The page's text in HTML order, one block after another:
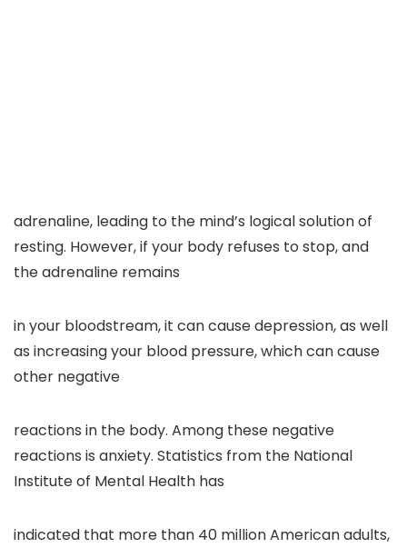
adrenaline, leading to the mind’s logical solution of
resting. However, if your body refuses to stop, and
the adrenaline remains
in your bloodstream, it can cause depression, as well
as increasing your blood pressure, which can cause
other negative
reactions in the body. Among these negative
reactions is anxiety. Statistics from the National
Institute of Mental Health has
indicated that more than 40 million American adults,